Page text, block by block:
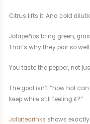
Citrus lifts it. And cold
Jalapeños bring green,
That’s why they pair so
You taste the pepper, not
The goal isn’t “how hot
keep while still feeling it?”
Jalbitedrinks shows